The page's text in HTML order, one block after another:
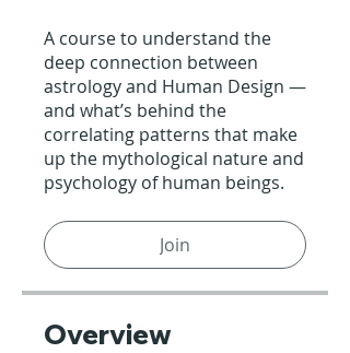
A course to understand the
deep connection between
astrology and Human Design —
and what’s behind the
correlating patterns that make
up the mythological nature and
psychology of human beings.
Join
Overview